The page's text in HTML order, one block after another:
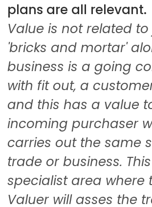
plans are all relevant.
Value is not related
'bricks and mortar'
business is a going
with fit out, a
and this has a value
incoming purchaser
carries out the same
trade or business.
specialist area where
Valuer will asses the